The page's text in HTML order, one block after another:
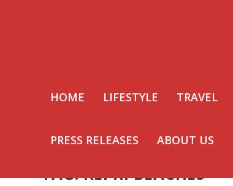
HOME LIFESTYLE TRAVEL
PRESS RELEASES ABOUT US
TAG:KEPRI BEACHES